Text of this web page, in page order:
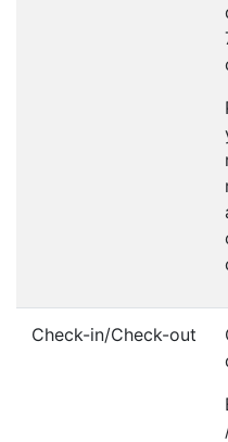
Check-in/Check-out